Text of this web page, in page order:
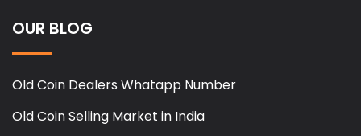
OUR BLOG
Old Coin Dealers Whatapp Number
Old Coin Selling Market in India